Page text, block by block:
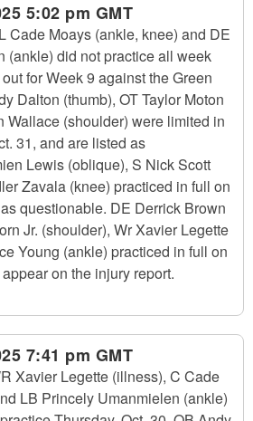
5:02 pm GMT
Cade Moays (ankle, knee) and DE
(ankle) did not practice all week
for Week 9 against the Green
Dalton (thumb), OT Taylor Moton
Wallace (shoulder) were limited in
31, and are listed as
Lewis (oblique), S Nick Scott
Zavala (knee) practiced in full on
questionable. DE Derrick Brown
Jr. (shoulder), Wr Xavier Legette
Young (ankle) practiced in full on
on the injury report.
7:41 pm GMT
Xavier Legette (illness), C Cade
LB Princely Umanmielen (ankle)